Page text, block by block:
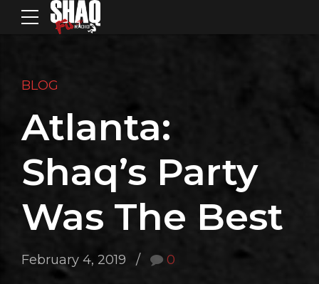
BLOG
Atlanta:
Shaq’s Party
Was The Best
February 4, 2019 0